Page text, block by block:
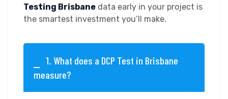
Testing Brisbane data early in your project is
the smartest investment you’ll make.
1. What does a DCP Test in Brisbane
measure?